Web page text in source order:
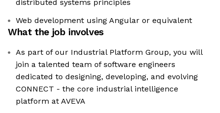
distributed systems principles
Web development using Angular or equivalent
What the job involves
As part of our Industrial Platform Group, you will
join a talented team of software engineers
dedicated to designing, developing, and evolving
CONNECT - the core industrial intelligence
platform at AVEVA